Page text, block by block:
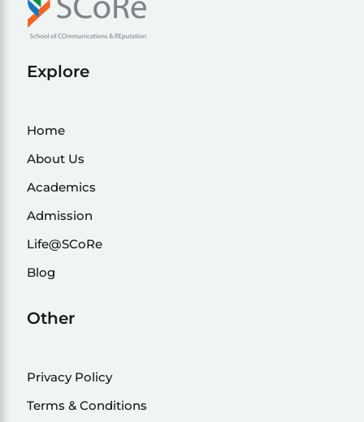
Explore
Home
About Us
Academics
Admission
Life@SCoRe
Blog
Other
Privacy Policy
Terms & Conditions